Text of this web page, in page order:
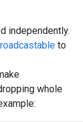
independently.
to
whole